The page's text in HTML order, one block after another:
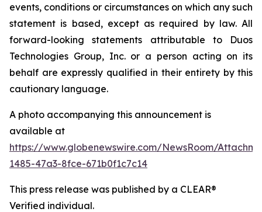
events, conditions or circumstances on which any such
statement is based, except as required by law. All
forward-looking statements attributable to Duos
Technologies Group, Inc. or a person acting on its
behalf are expressly qualified in their entirety by this
cautionary language.
A photo accompanying this announcement is
available at
https://www.globenewswire.com/NewsRoom/
1485-47a3-8fce-671b0f1c7c14
This press release was published by a CLEAR®
Verified individual.